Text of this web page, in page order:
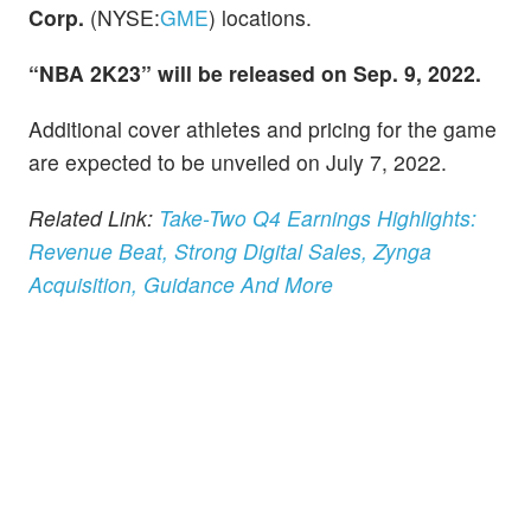
Corp. (NYSE:GME) locations.
“NBA 2K23” will be released on Sep. 9, 2022.
Additional cover athletes and pricing for the game
are expected to be unveiled on July 7, 2022.
Related Link: Take-Two Q4 Earnings Highlights:
Revenue Beat, Strong Digital Sales, Zynga
Acquisition, Guidance And More